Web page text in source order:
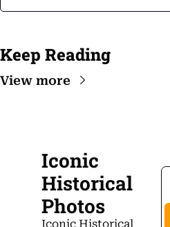
Keep Reading
View more
Iconic
Historical
Photos
Iconic Historical